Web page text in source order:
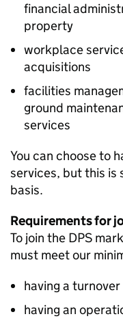
financial
property
workplace
acquisitions
facilities
ground
services
You can choose to
services, but this is
basis.
Requirements for
To join the DPS
must meet our
having a
having an